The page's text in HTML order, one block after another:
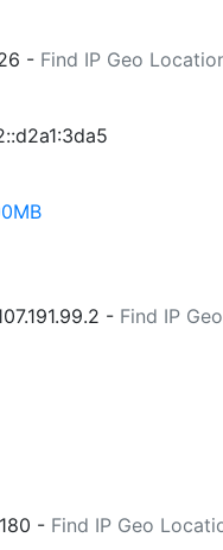
- Find IP Geo
- Find IP
- Find IP Geo